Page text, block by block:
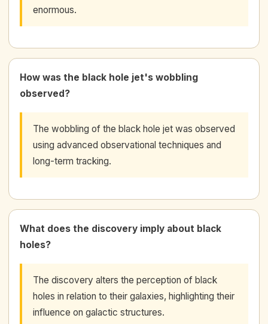
enormous.
How was the black hole jet's wobbling
observed?
The wobbling of the black hole jet was observed
using advanced observational techniques and
long-term tracking.
What does the discovery imply about black
holes?
The discovery alters the perception of black
holes in relation to their galaxies, highlighting their
influence on galactic structures.